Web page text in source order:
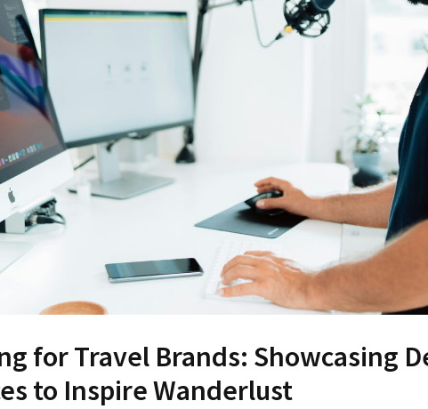
for Travel Brands: Showcasing
to Inspire Wanderlust